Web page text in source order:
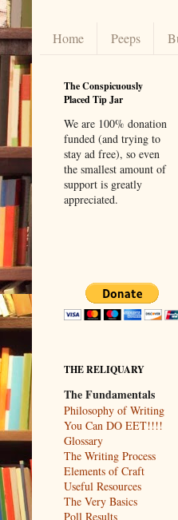
Home Peeps
The Conspicuously
Placed Tip Jar
We are 100% donation
funded (and trying to
stay ad free), so even
the smallest amount of
support is greatly
appreciated.
THE RELIQUARY
The Fundamentals
Philosophy of Writing
You Can DO EET!!!!
Glossary
The Writing Process
Elements of Craft
Useful Resources
The Very Basics
Poll Results